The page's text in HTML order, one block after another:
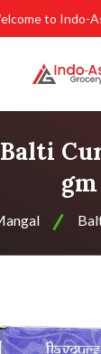
to Indo-
gm